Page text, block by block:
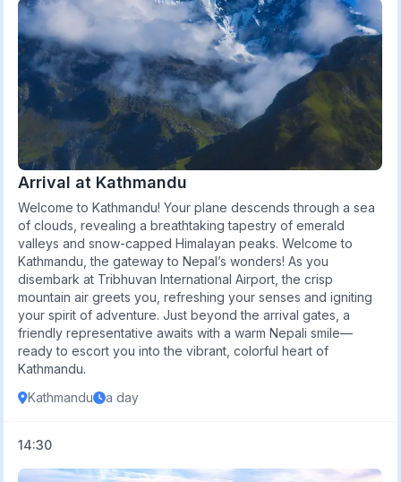
Arrival at Kathmandu
Welcome to Kathmandu! Your plane descends through a sea
of clouds, revealing a breathtaking tapestry of emerald
valleys and snow-capped Himalayan peaks. Welcome to
Kathmandu, the gateway to Nepal’s wonders! As you
disembark at Tribhuvan International Airport, the crisp
mountain air greets you, refreshing your senses and igniting
your spirit of adventure. Just beyond the arrival gates, a
friendly representative awaits with a warm Nepali smile—
ready to escort you into the vibrant, colorful heart of
Kathmandu.
Kathmandu
a day
14:30